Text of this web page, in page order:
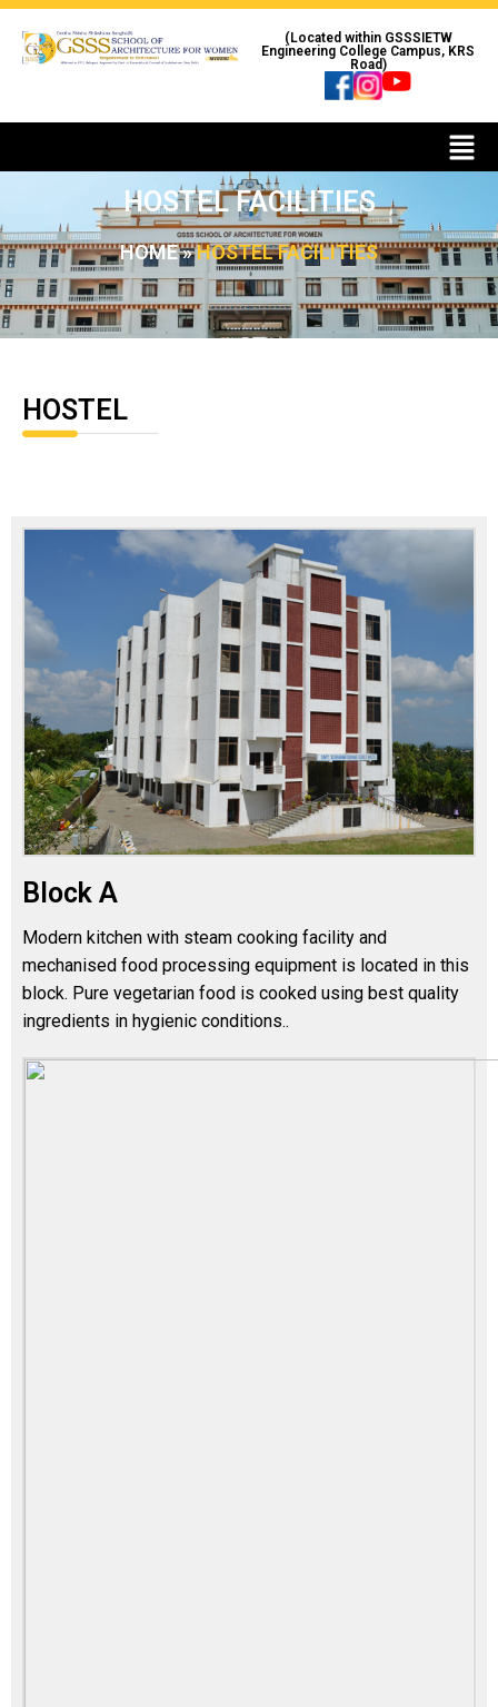
(Located within GSSSIETW
Engineering College Campus, KRS
Road)
HOSTEL FACILITIES
HOME»HOSTEL FACILITIES
HOSTEL
Block A
Modern kitchen with steam cooking facility and
mechanised food processing equipment is located in this
block. Pure vegetarian food is cooked using best quality
ingredients in hygienic conditions..